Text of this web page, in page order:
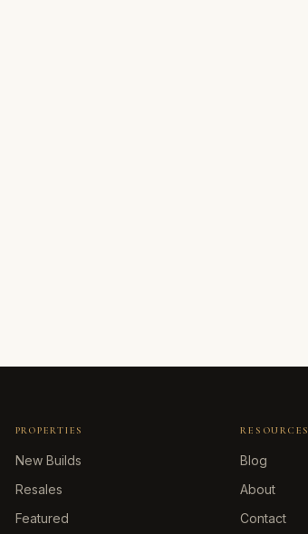
PROPERTIES
New Builds
Resales
Featured
RESOURCES
Blog
About
Contact